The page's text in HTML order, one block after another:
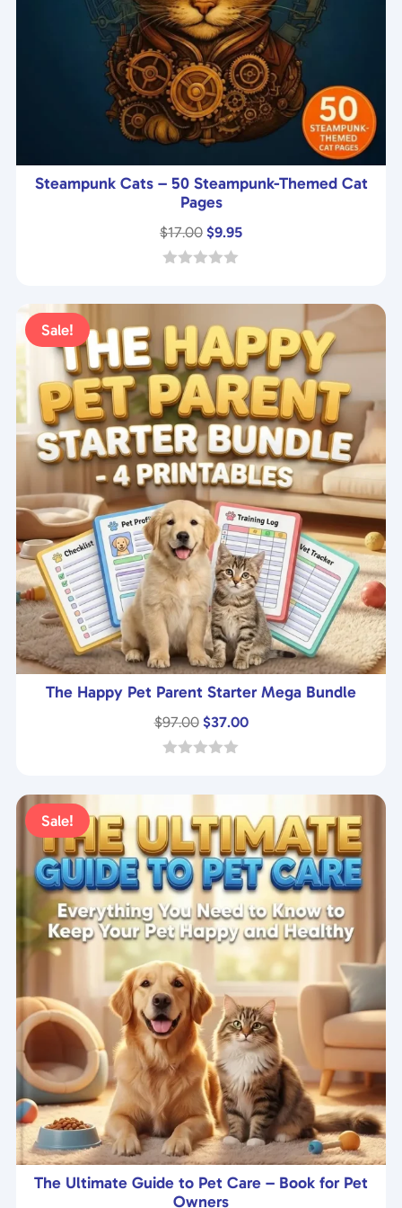
Steampunk Cats – 50 Steampunk-Themed Cat
Pages
$17.00 Original
price
$17.00.
$9.95Current
$9.95.
u
o
5
Sale!
The Happy Pet Parent Starter Mega Bundle
$97.00 Original
price
$97.00.
$37.00Current
o
f
5
Sale!
The Ultimate Guide to Pet Care – Book for Pet
Owners